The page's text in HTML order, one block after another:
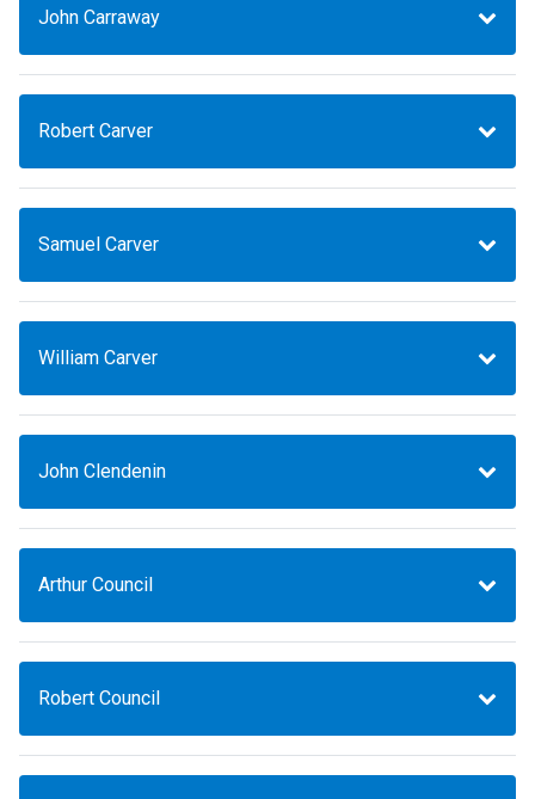
John Carraway
Robert Carver
Samuel Carver
William Carver
John Clendenin
Arthur Council
Robert Council